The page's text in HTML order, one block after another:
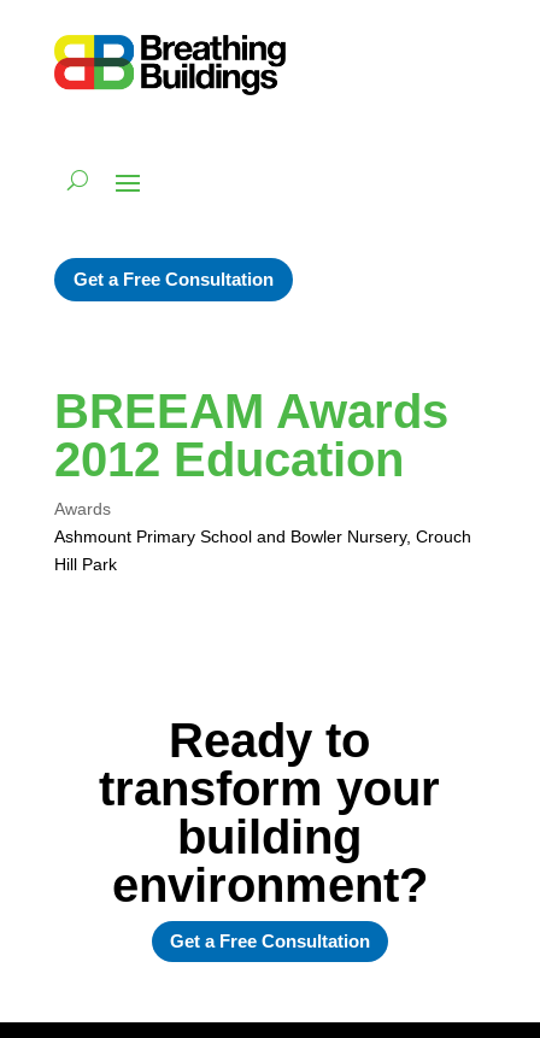
Get a Free Consultation
BREEAM Awards
2012 Education
Awards
Ashmount Primary School and Bowler Nursery, Crouch
Hill Park
Ready to
transform your
building
environment?
Get a Free Consultation